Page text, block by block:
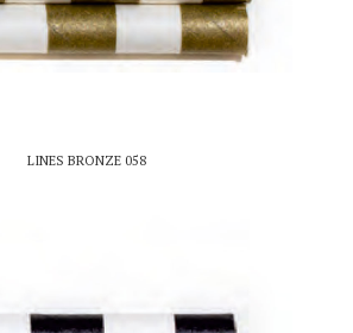
LINES BRONZE 058